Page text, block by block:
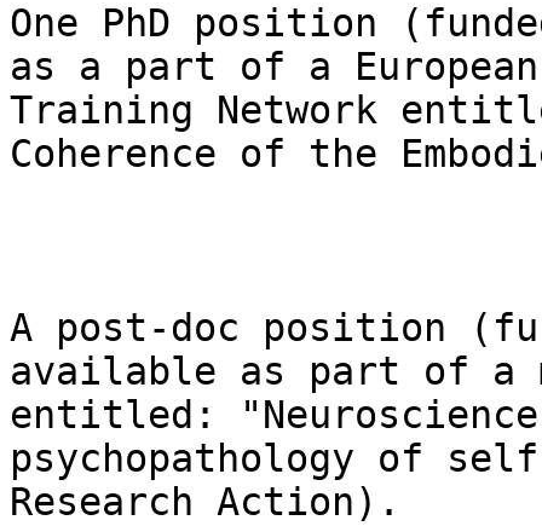
One PhD position
as a part of a
Training Network
Coherence of the
A post-doc position
available as part of
entitled:
psychopathology of
Research Action).